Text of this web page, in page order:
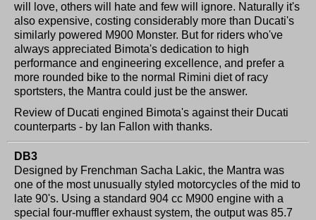
will love, others will hate and few will ignore. Naturally it's
also expensive, costing considerably more than Ducati's
similarly powered M900 Monster. But for riders who've
always appreciated Bimota's dedication to high
performance and engineering excellence, and prefer a
more rounded bike to the normal Rimini diet of racy
sportsters, the Mantra could just be the answer.
Review of Ducati engined Bimota's against their Ducati
counterparts - by Ian Fallon with thanks.
DB3
Designed by Frenchman Sacha Lakic, the Mantra was
one of the most unusually styled motorcycles of the mid to
late 90's. Using a standard 904 cc M900 engine with a
special four-muffler exhaust system, the output was 85.7